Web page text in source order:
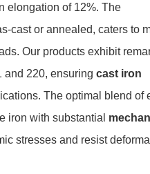
elongation of 12%. The
cast or annealed, caters to
Our products exhibit
and 220, ensuring cast iron
The optimal blend of
iron with substantial
stresses and resist